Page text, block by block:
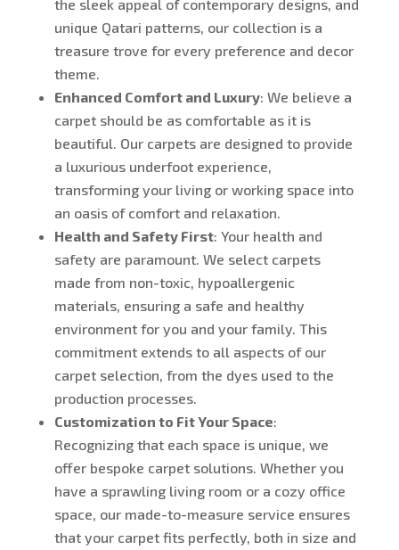
the sleek appeal of contemporary designs, and
unique Qatari patterns, our collection is a
treasure trove for every preference and decor
theme.
Enhanced Comfort and Luxury: We believe a
carpet should be as comfortable as it is
beautiful. Our carpets are designed to provide
a luxurious underfoot experience,
transforming your living or working space into
an oasis of comfort and relaxation.
Health and Safety First: Your health and
safety are paramount. We select carpets
made from non-toxic, hypoallergenic
materials, ensuring a safe and healthy
environment for you and your family. This
commitment extends to all aspects of our
carpet selection, from the dyes used to the
production processes.
Customization to Fit Your Space:
Recognizing that each space is unique, we
offer bespoke carpet solutions. Whether you
have a sprawling living room or a cozy office
space, our made-to-measure service ensures
that your carpet fits perfectly, both in size and